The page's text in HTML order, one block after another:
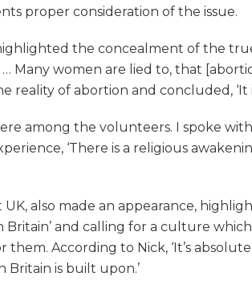
proper consideration of the issue.
the concealment of the
… Many women are lied to, that
of abortion and concluded, ‘It
among the volunteers. I spoke
‘There is a religious
also made an appearance,
and calling for a culture
According to Nick, ‘It’s
Britain is built upon.’